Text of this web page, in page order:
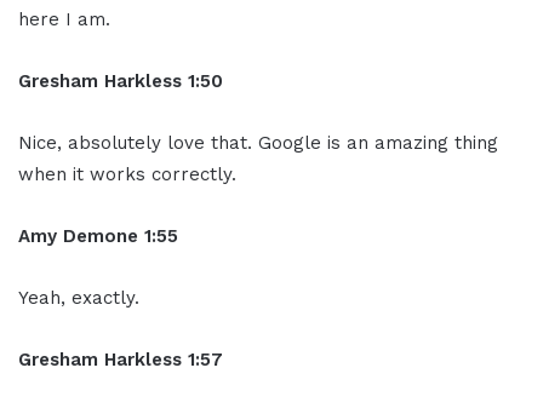
here I am.
Gresham Harkless 1:50
Nice, absolutely love that. Google is an amazing thing
when it works correctly.
Amy Demone 1:55
Yeah, exactly.
Gresham Harkless 1:57